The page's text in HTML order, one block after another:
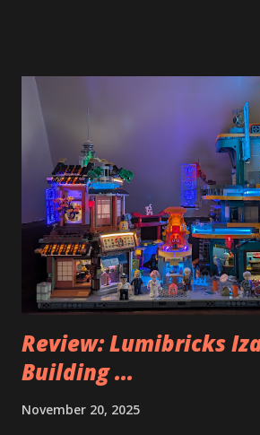
Review: Lumibricks
Building ...
November 20, 2025